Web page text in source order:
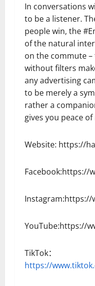
In conversations
to be a listener.
people win, the
of the natural
on the commute
without filters
any advertising
to be merely a
rather a
gives you peace
Website: https://
Facebook:https://
Instagram:https://
YouTube:https://
TikTok：
https://